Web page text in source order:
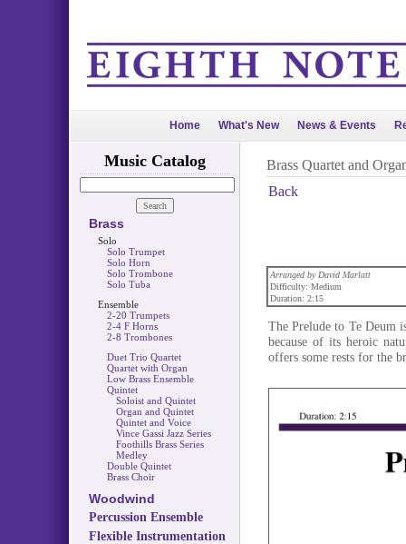
Home What's New News & Events
Music Catalog
Brass
Solo
Solo Trumpet
Solo Horn
Solo Trombone
Solo Tuba
Ensemble
2-20 Trumpets
2-4 F Horns
2-8 Trombones
Duet Trio Quartet
Quartet with Organ
Low Brass Ensemble
Quintet
Soloist and Quintet
Organ and Quintet
Quintet and Voice
Vince Gassi Jazz Series
Foothills Brass Series
Medley
Double Quintet
Brass Choir
Woodwind
Percussion Ensemble
Flexible Instrumentation
Brass Quartet and
Back
Arranged by David Marlatt
Difficulty: Medium
Duration: 2:15
The Prelude to Te Deum
because of its heroic
offers some rests for the